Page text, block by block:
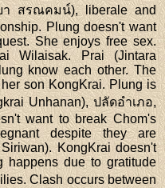
า สรณคมน์), liberale and
Plung doesn't want
She enjoys free sex.
Wilaisak. Prai (Jintara
know each other. The
son KongKrai. Plung is
Unhanan), ปลัดอำเภอ,
want to break Chom's
despite they are
KongKrai doesn't
happens due to gratitude
Clash occurs between